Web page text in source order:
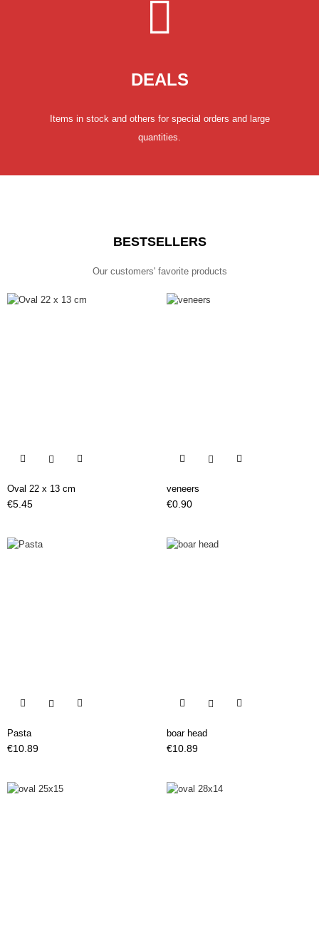
DEALS
Items in stock and others for special orders and large
quantities.
BESTSELLERS
Our customers' favorite products

Oval 22 x 13 cm
Price
€5.45

veneers
Price
€0.90

Pasta
Price
€10.89

boar head
Price
€10.89